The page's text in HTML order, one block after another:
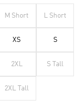
M Short L Short
XS S
2XL S Tall
2XL Tall